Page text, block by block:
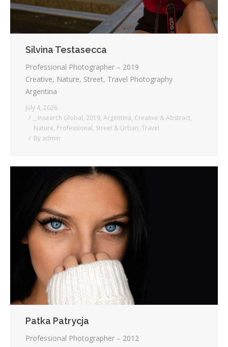
Silvina Testasecca
Professional Photographer – 2019
Creative, Nature, Street, Travel Photography
Argentina
July 4, 2026
_ Insearch Global, 2019, Argentina, Creative & Abstract,
Nature, Professional, Street & Urban, Travel
By admin
Patka Patrycja
Professional Photographer – 2012